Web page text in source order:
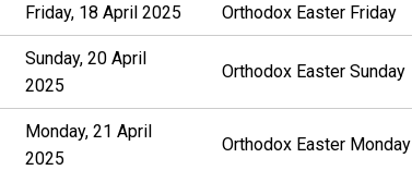
Friday, 18 April 2025 Orthodox Easter Friday
Sunday, 20 April
2025
Orthodox Easter Sunday
Monday, 21 April
2025
Orthodox Easter Monday